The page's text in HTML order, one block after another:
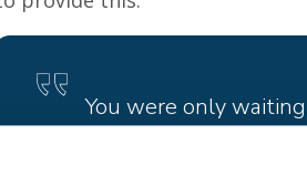
You were only